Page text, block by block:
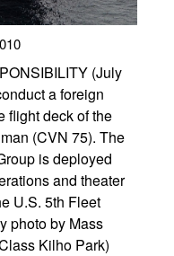
(July
a foreign
flight deck of the
(CVN 75). The
is deployed
and theater
U.S. 5th Fleet
photo by Mass
Kilho Park)